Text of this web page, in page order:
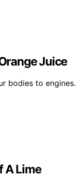
Juice
bodies to engines.
A Lime